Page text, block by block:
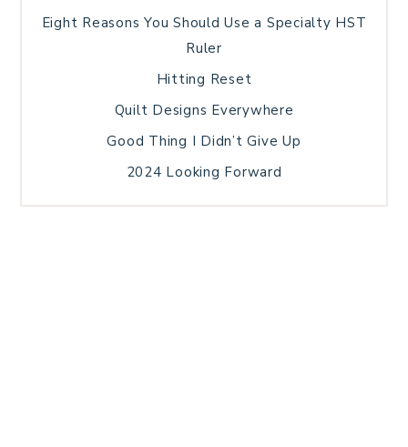
Eight Reasons You Should Use a Specialty HST
Ruler
Hitting Reset
Quilt Designs Everywhere
Good Thing I Didn’t Give Up
2024 Looking Forward